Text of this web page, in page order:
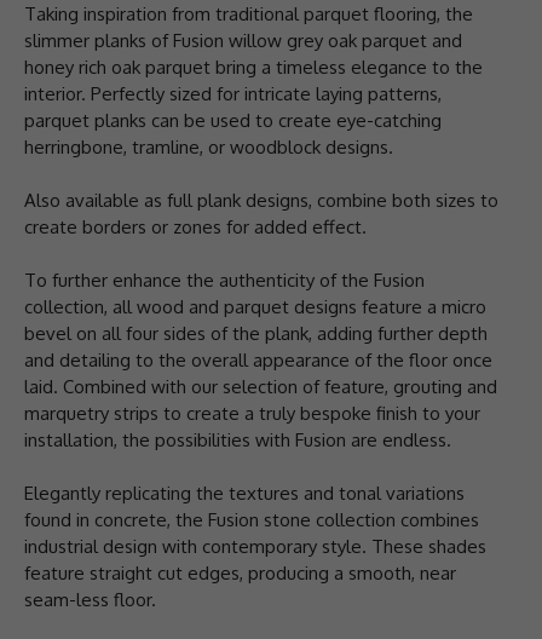
Taking inspiration from traditional parquet flooring, the
slimmer planks of Fusion willow grey oak parquet and
honey rich oak parquet bring a timeless elegance to the
interior. Perfectly sized for intricate laying patterns,
parquet planks can be used to create eye-catching
herringbone, tramline, or woodblock designs.
Also available as full plank designs, combine both sizes to
create borders or zones for added effect.
To further enhance the authenticity of the Fusion
collection, all wood and parquet designs feature a micro
bevel on all four sides of the plank, adding further depth
and detailing to the overall appearance of the floor once
laid. Combined with our selection of feature, grouting and
marquetry strips to create a truly bespoke finish to your
installation, the possibilities with Fusion are endless.
Elegantly replicating the textures and tonal variations
found in concrete, the Fusion stone collection combines
industrial design with contemporary style. These shades
feature straight cut edges, producing a smooth, near
seam-less floor.